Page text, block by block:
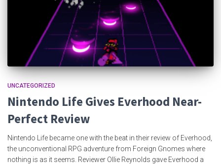
UNCATEGORIZED
Nintendo Life Gives Everhood Near-
Perfect Review
Nintendo Life became one with the beat in their review of Everhood,
the unconventional RPG adventure from Foreign Gnomes where
nothing is as it seems. Reviewer Ollie Reynolds gave Everhood a